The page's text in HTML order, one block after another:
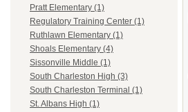
Pratt Elementary (1)
Regulatory Training Center (1)
Ruthlawn Elementary (1)
Shoals Elementary (4)
Sissonville Middle (1)
South Charleston High (3)
South Charleston Terminal (1)
St. Albans High (1)